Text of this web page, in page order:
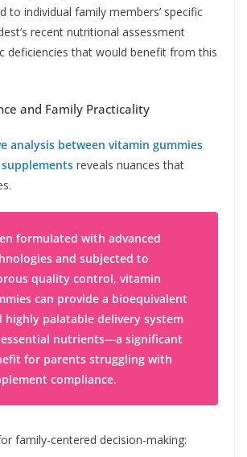
to individual family members’ specific
recent nutritional assessment
deficiencies that would benefit from this
and Family Practicality
analysis between vitamin gummies
reveals nuances that
formulated with advanced
and subjected to
quality control, vitamin
can provide a bioequivalent
highly palatable delivery system
nutrients—a significant
for parents struggling with
compliance.
family-centered decision-making: